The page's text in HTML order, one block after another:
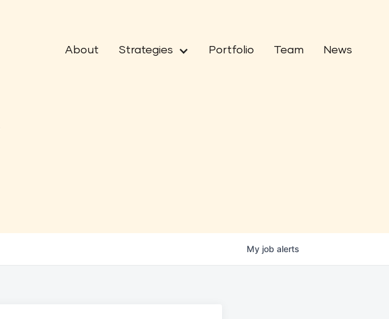
About Strategies Portfolio Team News
My job alerts